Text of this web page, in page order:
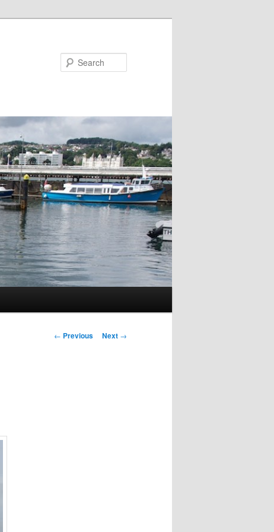
Post
← Previous Next →